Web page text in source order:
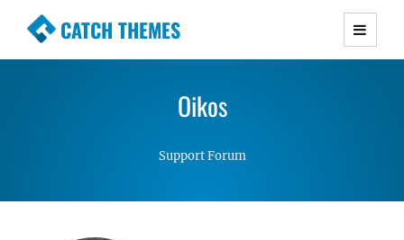
CATCH THEMES
Premium Responsive WordPress Themes with
Simple, Clean and Lightweight Responsive
Oikos
Support Forum